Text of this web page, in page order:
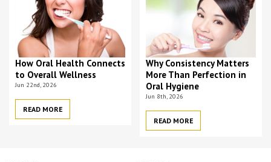
How Oral Health Connects
to Overall Wellness
Jun 22nd, 2026
READ MORE
Why Consistency Matters
More Than Perfection in
Oral Hygiene
Jun 8th, 2026
READ MORE